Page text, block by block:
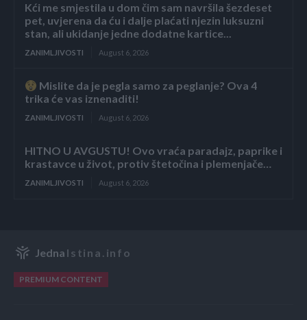
Kći me smjestila u dom čim sam navršila šezdeset
pet, uvjerena da ću i dalje plaćati njezin luksuzni
stan, ali ukidanje jedne dodatne kartice...
ZANIMLJIVOSTI August 6, 2026
Mislite da je pegla samo za peglanje? Ova 4
trika će vas iznenaditi!
ZANIMLJIVOSTI August 6, 2026
HITNO U AVGUSTU! Ovo vraća paradajz, paprike i
krastavce u život, protiv štetočina i plemenjače…
ZANIMLJIVOSTI August 6, 2026
Jedna Istina.info
PREMIUM CONTENT